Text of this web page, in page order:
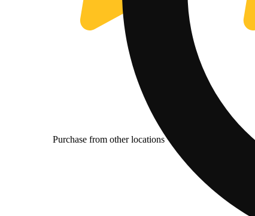
Purchase from other locations